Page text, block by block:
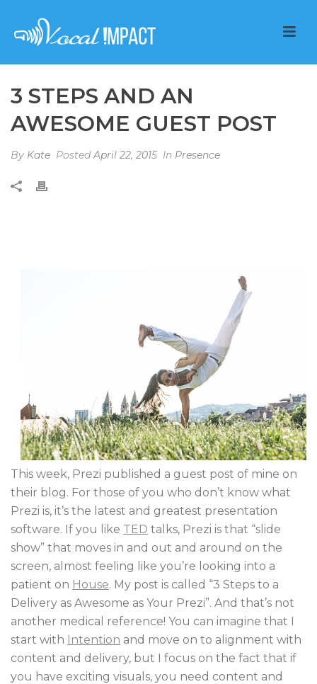
3 STEPS AND AN
AWESOME GUEST POST
By Kate PostedApril 22, 2015 In Presence
This week, Prezi published a guest post of mine on
their blog. For those of you who don’t know what
Prezi is, it’s the latest and greatest presentation
software. If you like TED talks, Prezi is that “slide
show” that moves in and out and around on the
screen, almost feeling like you’re looking into a
patient on House. My post is called “3 Steps to a
Delivery as Awesome as Your Prezi”. And that’s not
another medical reference! You can imagine that I
start with Intention and move on to alignment with
content and delivery, but I focus on the fact that if
you have exciting visuals, you need content and